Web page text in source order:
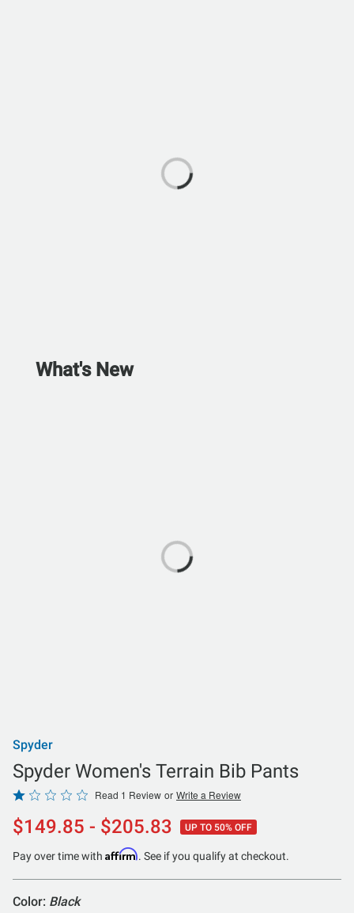
What's New
Spyder
Spyder Women's Terrain Bib Pants
Rated
1
out
of
Read 1 Review or Write a Review
$149.85 - $205.83 UP TO 50% OFF
Pay over time with Affirm. See if you qualify at checkout.
Color: Black